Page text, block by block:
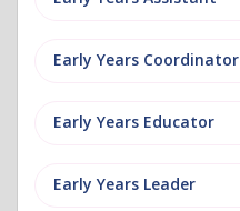
Early Years Coordinator
Early Years Educator
Early Years Leader